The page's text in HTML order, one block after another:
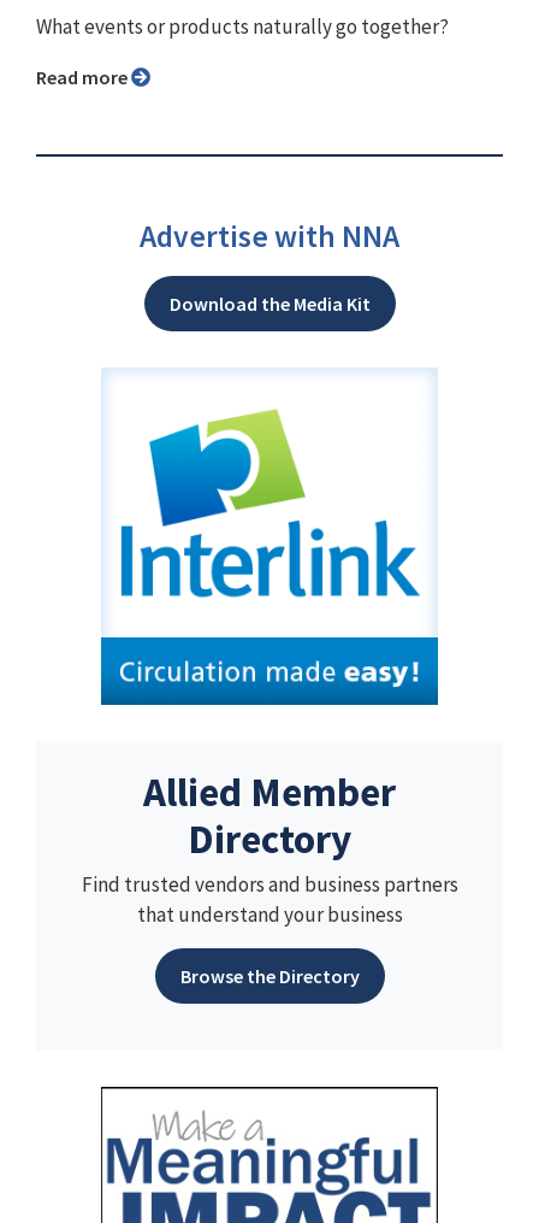
What events or products naturally go together?
Read more
Advertise with NNA
Download the Media Kit
Allied Member
Directory
Find trusted vendors and business partners
that understand your business
Browse the Directory